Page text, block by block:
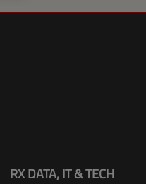
RX DATA, IT & TECH